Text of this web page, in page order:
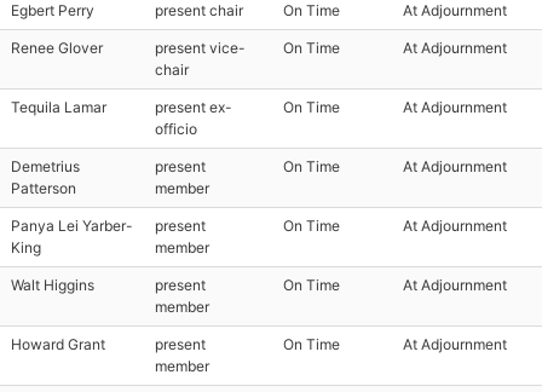
Egbert Perry present chair On Time At Adjournment
Renee Glover
present vice-
chair
On Time At Adjournment
Tequila Lamar
present ex-
officio
On Time At Adjournment
Demetrius
Patterson
present
member
On Time At Adjournment
Panya Lei Yarber-
King
present
member
On Time At Adjournment
Walt Higgins
present
member
On Time At Adjournment
Howard Grant
present
member
On Time At Adjournment